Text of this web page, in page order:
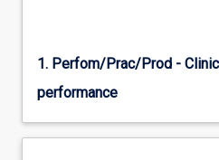
1. Perfom/Prac/Prod -
performance